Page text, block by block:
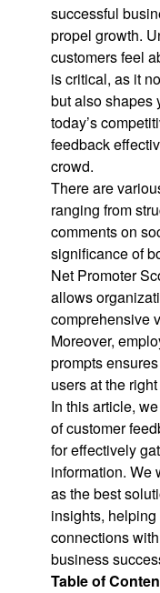
successful
propel growth.
customers feel
is critical, as it
but also shapes
today’s
feedback
crowd.
There are
ranging from
comments on
significance of
Net Promoter
allows
comprehensive
Moreover,
prompts
users at the
In this article,
of customer
for effectively
information. We
as the best
insights,
connections
business
Table of